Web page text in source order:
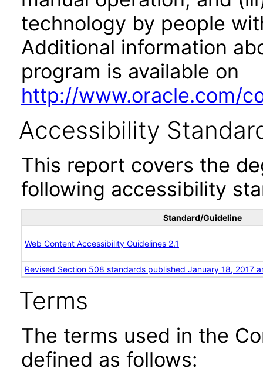
technology by people
Additional information
program is available on
http://www.oracle.com/
Accessibility
This report covers the
following accessibility
Standard/Guideline
Web Content Accessibility Guidelines 2.1
Revised Section 508 standards published January 18, 2017
Terms
The terms used in the
defined as follows: